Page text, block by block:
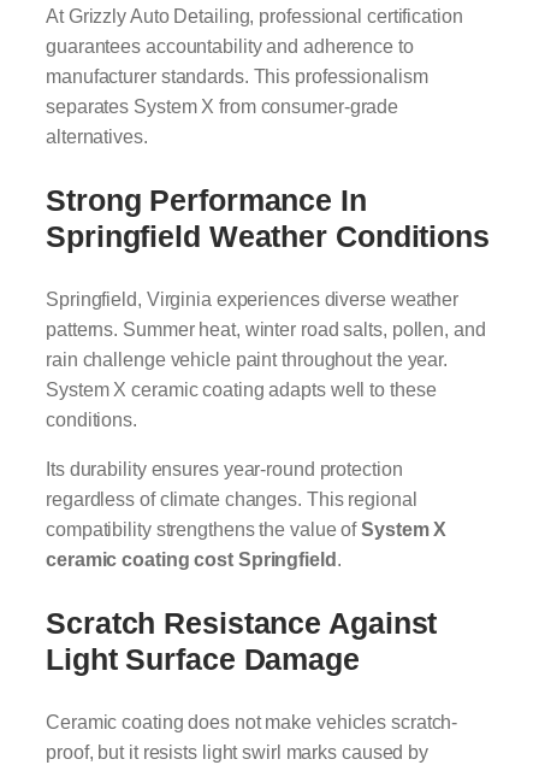
At Grizzly Auto Detailing, professional certification
guarantees accountability and adherence to
manufacturer standards. This professionalism
separates System X from consumer-grade
alternatives.
Strong Performance In
Springfield Weather Conditions
Springfield, Virginia experiences diverse weather
patterns. Summer heat, winter road salts, pollen, and
rain challenge vehicle paint throughout the year.
System X ceramic coating adapts well to these
conditions.
Its durability ensures year-round protection
regardless of climate changes. This regional
compatibility strengthens the value ofSystem X
ceramic coating cost Springfield .
Scratch Resistance Against
Light Surface Damage
Ceramic coating does not make vehicles scratch-
proof, but it resists light swirl marks caused by